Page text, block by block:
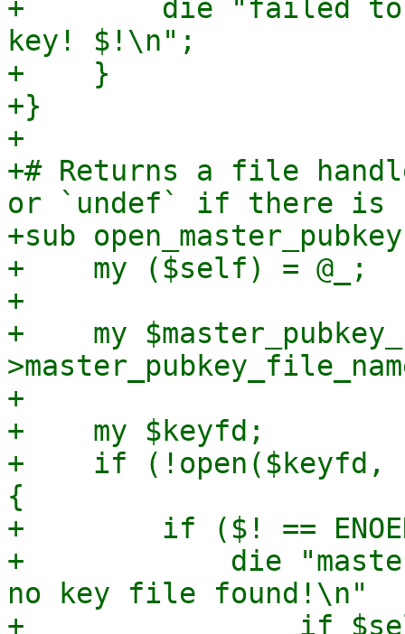
+        die "failed to
key! $!\n";
+    }
+}
+
+# Returns a file
or `undef` if there is
+sub
+    my ($self) = @_;
+
+    my
+
+    my $keyfd;
+    if (!open($keyfd,
{
+        if ($! ==
+            die "master
no key file found!\n"
+                if $self-